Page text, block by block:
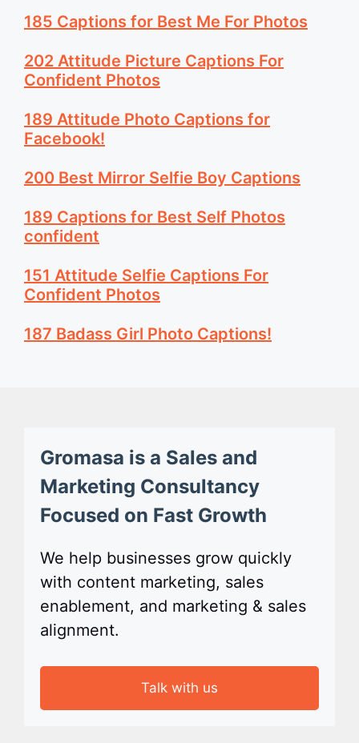
185 Captions for Best Me For Photos
202 Attitude Picture Captions For
Confident Photos
189 Attitude Photo Captions for
Facebook!
200 Best Mirror Selfie Boy Captions
189 Captions for Best Self Photos
confident
151 Attitude Selfie Captions For
Confident Photos
187 Badass Girl Photo Captions!
Gromasa is a Sales and
Marketing Consultancy
Focused on Fast Growth
We help businesses grow quickly
with content marketing, sales
enablement, and marketing & sales
alignment.
Talk with us